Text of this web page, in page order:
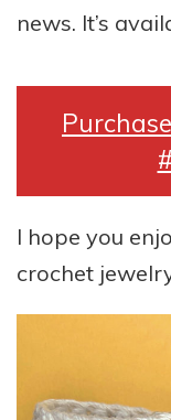
news. It’s
I hope you
crochet